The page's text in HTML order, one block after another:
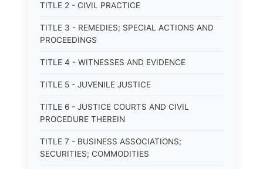
TITLE 2 - CIVIL PRACTICE
TITLE 3 - REMEDIES; SPECIAL ACTIONS AND
PROCEEDINGS
TITLE 4 - WITNESSES AND EVIDENCE
TITLE 5 - JUVENILE JUSTICE
TITLE 6 - JUSTICE COURTS AND CIVIL
PROCEDURE THEREIN
TITLE 7 - BUSINESS ASSOCIATIONS;
SECURITIES; COMMODITIES